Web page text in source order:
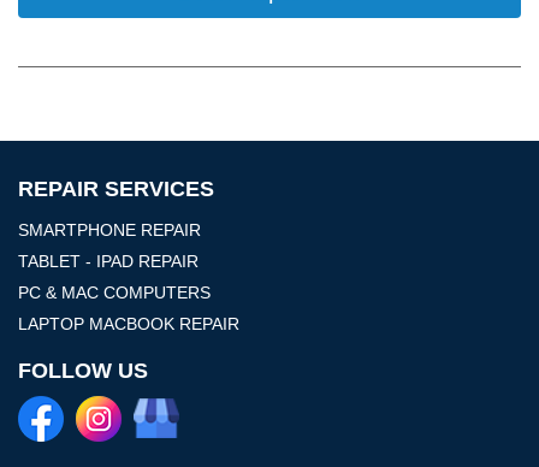
REPAIR SERVICES
SMARTPHONE REPAIR
TABLET - IPAD REPAIR
PC & MAC COMPUTERS
LAPTOP MACBOOK REPAIR
FOLLOW US